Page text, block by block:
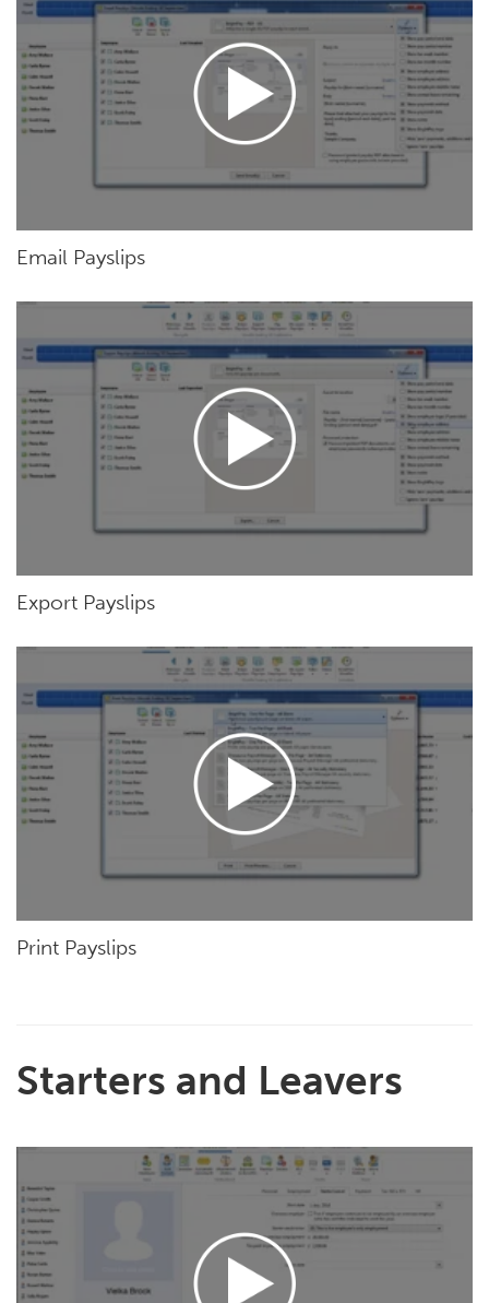
Email Payslips
Export Payslips
Print Payslips
Starters and Leavers